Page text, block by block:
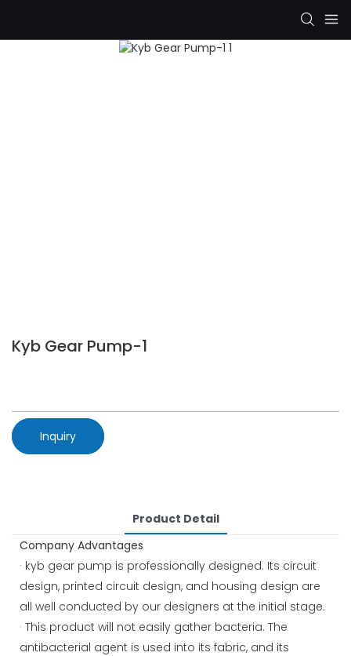
Kyb Gear Pump-1
Inquiry
Product Detail
Company Advantages
· kyb gear pump is professionally designed. Its circuit
design, printed circuit design, and housing design are
all well conducted by our designers at the initial stage.
· This product will not easily gather bacteria. The
antibacterial agent is used into its fabric, and its